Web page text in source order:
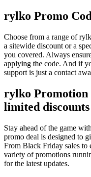
rylko Promo
Choose from a range of
a sitewide discount or a
you covered. Always
applying the code. And if
support is just a contact
rylko Promotion
limited discounts
Stay ahead of the game
promo deal is designed to
From Black Friday sales to
variety of promotions
for the latest updates.